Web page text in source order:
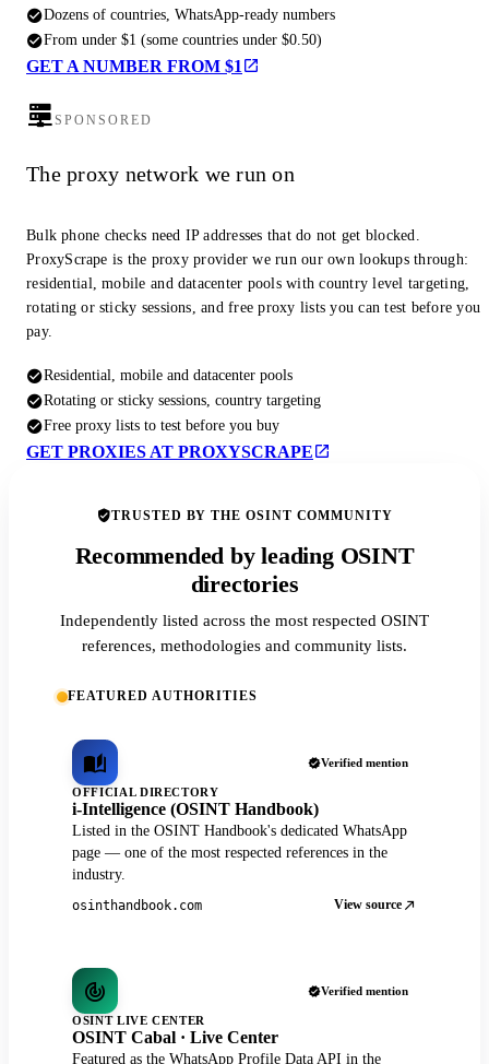
Dozens of countries, WhatsApp-ready numbers
From under $1 (some countries under $0.50)
GET A NUMBER FROM $1
SPONSORED
The proxy network we run on
Bulk phone checks need IP addresses that do not get blocked.
ProxyScrape is the proxy provider we run our own lookups through:
residential, mobile and datacenter pools with country level targeting,
rotating or sticky sessions, and free proxy lists you can test before you
pay.
Residential, mobile and datacenter pools
Rotating or sticky sessions, country targeting
Free proxy lists to test before you buy
GET PROXIES AT PROXYSCRAPE
TRUSTED BY THE OSINT COMMUNITY
Recommended by leading OSINT
directories
Independently listed across the most respected OSINT
references, methodologies and community lists.
FEATURED AUTHORITIES
Verified mention
OFFICIAL DIRECTORY
i-Intelligence (OSINT Handbook)
Listed in the OSINT Handbook's dedicated WhatsApp
page — one of the most respected references in the
industry.
osinthandbook.com View source
Verified mention
OSINT LIVE CENTER
OSINT Cabal · Live Center
Featured as the WhatsApp Profile Data API in the